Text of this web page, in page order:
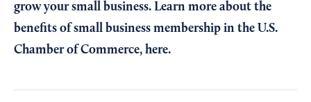
grow your small business. Learn more about the
benefits of small business membership in the U.S.
Chamber of Commerce, here.